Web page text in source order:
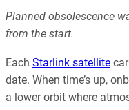
Planned obsolescence
from the start.
Each Starlink satellite
date. When time’s up,
a lower orbit where